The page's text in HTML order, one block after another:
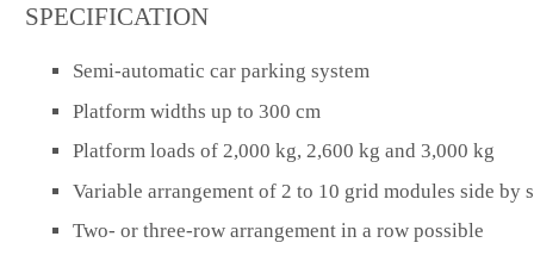
SPECIFICATION
Semi-automatic car parking system
Platform widths up to 300 cm
Platform loads of 2,000 kg, 2,600 kg and 3,000 kg
Variable arrangement of 2 to 10 grid modules side by
Two- or three-row arrangement in a row possible